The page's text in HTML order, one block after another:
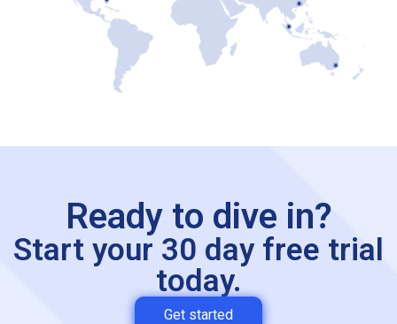
Ready to dive in?
Start your 30 day free trial
today.
Get started